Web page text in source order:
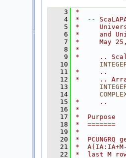
    3
*
    4
*  --
    5
*
    6
*     and
    7
*     May 25,
    8
*
    9
*     ..
   10
   11
*     ..
   12
*     ..
   13
   14
   15
*     ..
   16
*
   17
*  Purpose
   18
*  =======
   19
*
   20
*
   21
*
   22
*  last M